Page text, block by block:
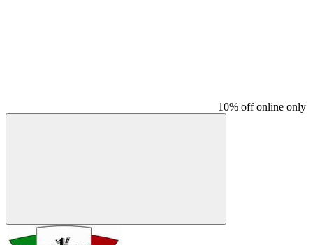
10% off online only